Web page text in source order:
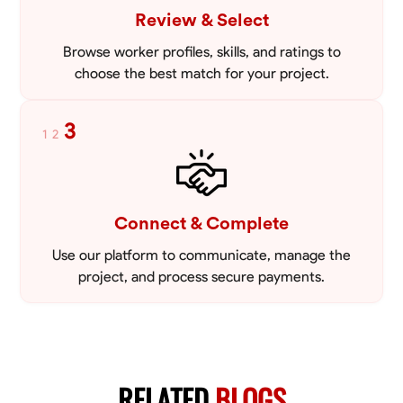
Review & Select
Browse worker profiles, skills, and ratings to
choose the best match for your project.
1 2 3
Connect & Complete
Use our platform to communicate, manage the
project, and process secure payments.